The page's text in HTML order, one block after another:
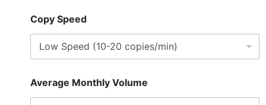
Copy Speed
Average Monthly Volume